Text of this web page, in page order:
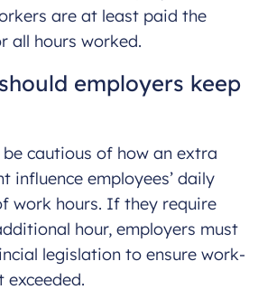
are at least paid the
all hours worked.
employers keep
cautious of how an extra
influence employees’ daily
work hours. If they require
hour, employers must
legislation to ensure work-
exceeded.